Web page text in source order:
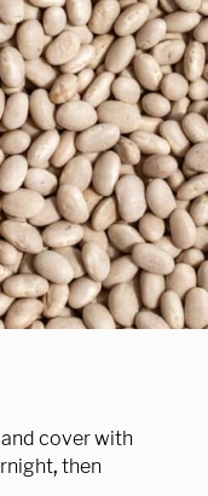
cover with
, then